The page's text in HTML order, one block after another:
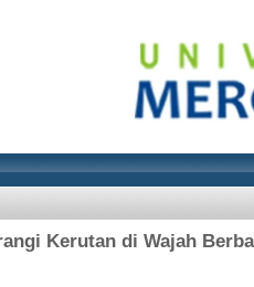
Kerutan di Wajah